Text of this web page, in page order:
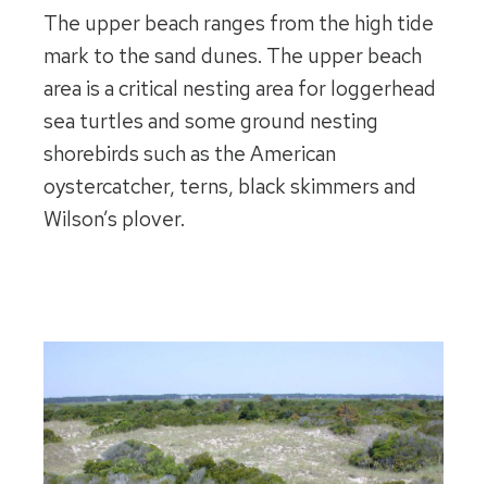
The upper beach ranges from the high tide
mark to the sand dunes. The upper beach
area is a critical nesting area for loggerhead
sea turtles and some ground nesting
shorebirds such as the American
oystercatcher, terns, black skimmers and
Wilson’s plover.